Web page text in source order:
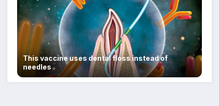
This vaccine uses dental floss instead of
needles